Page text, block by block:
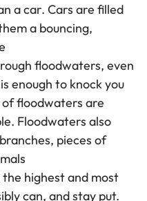
a car. Cars are filled
a bouncing,
floodwaters, even
enough to knock you
floodwaters are
Floodwaters also
pieces of
highest and most
can, and stay put.